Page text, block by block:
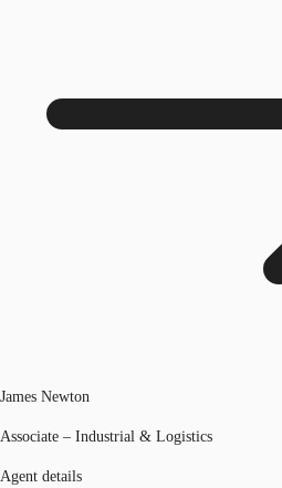
James Newton
Associate – Industrial & Logistics
Agent details